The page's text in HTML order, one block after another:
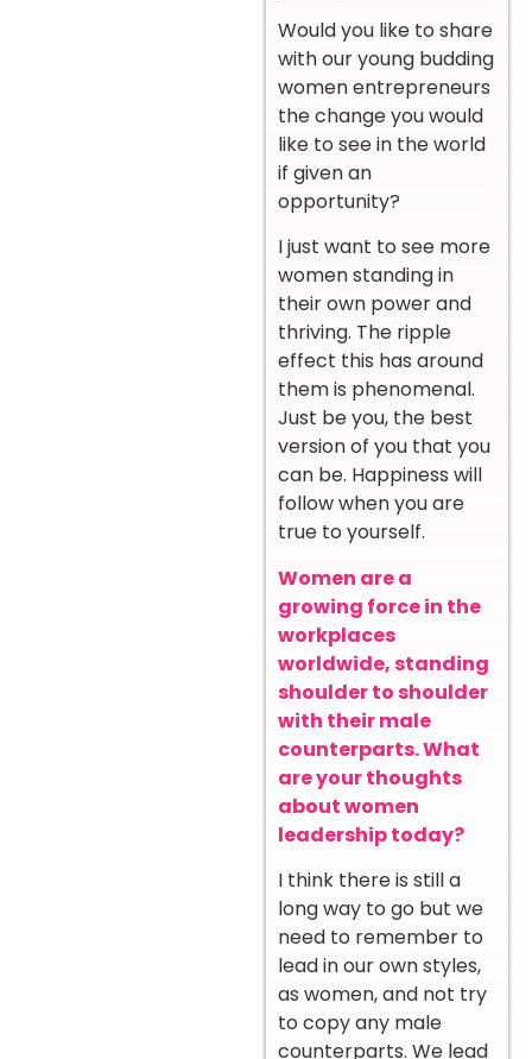
Would you like to share
with our young budding
women entrepreneurs
the change you would
like to see in the world
if given an
opportunity?
I just want to see more
women standing in
their own power and
thriving. The ripple
effect this has around
them is phenomenal.
Just be you, the best
version of you that you
can be. Happiness will
follow when you are
true to yourself.
Women are a
growing force in the
workplaces
worldwide, standing
shoulder to shoulder
with their male
counterparts. What
are your thoughts
about women
leadership today?
I think there is still a
long way to go but we
need to remember to
lead in our own styles,
as women, and not try
to copy any male
counterparts. We lead